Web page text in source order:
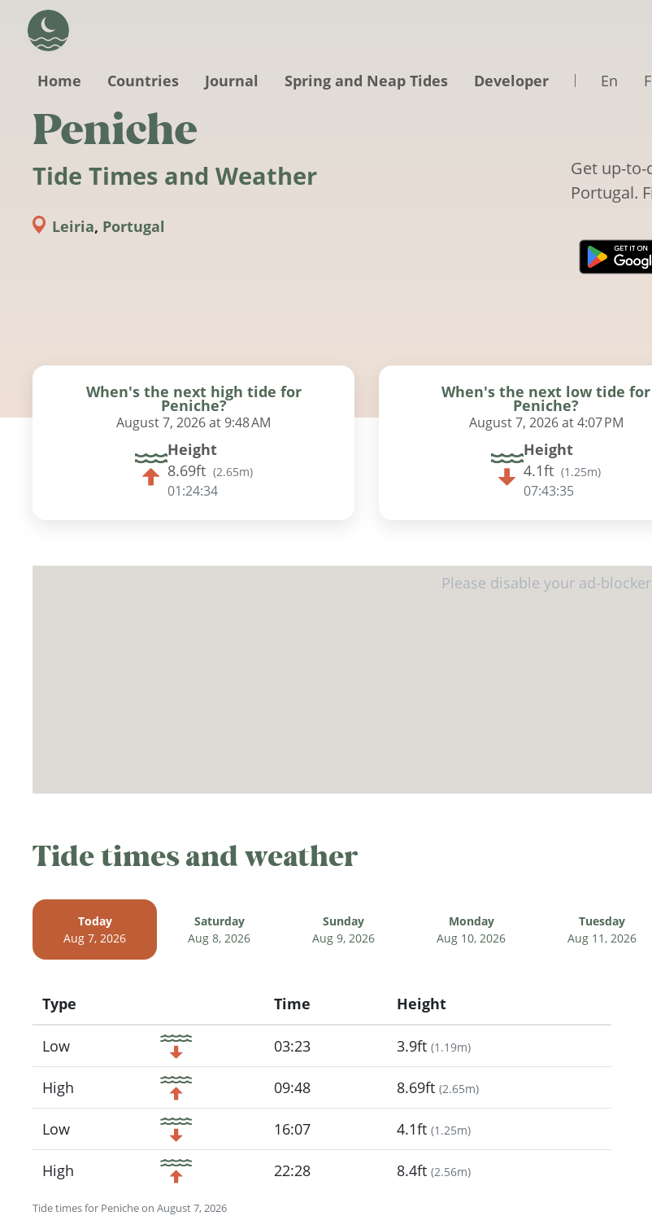
Home
Countries Journal Spring and Neap Tides Developer En
Peniche
Tide Times and Weather
Leiria, Portugal
Get up-
Portugal.
When's the next high tide for
Peniche?
August 7, 2026 at 9:48 AM
Height
8.69ft (2.65m)
01:24:33
When's the next low tide for
Peniche?
August 7, 2026 at 4:07 PM
Height
4.1ft (1.25m)
07:43:34
Tide times and weather
Today
Aug 7, 2026
Saturday
Aug 8, 2026
Sunday
Aug 9, 2026
Monday
Aug 10, 2026
Tuesday
Aug 11, 2026
Tide times for Peniche on August 7, 2026
Type
Icon
Time Height
Low 03:23 3.9ft (1.19m)
High 09:48 8.69ft (2.65m)
Low 16:07 4.1ft (1.25m)
High 22:28 8.4ft (2.56m)